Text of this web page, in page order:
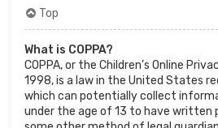
Top
What is COPPA?
COPPA, or the Children’s Online
1998, is a law in the United States
which can potentially collect
under the age of 13 to have written